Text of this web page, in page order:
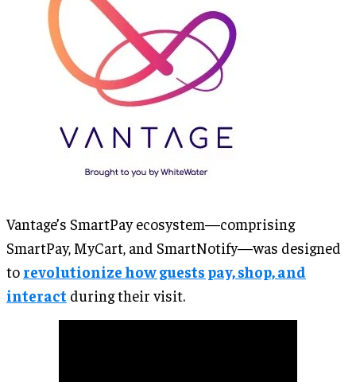
Vantage’s SmartPay ecosystem—comprising
SmartPay, MyCart, and SmartNotify—was designed
to revolutionize how guests pay, shop, and
interact during their visit.